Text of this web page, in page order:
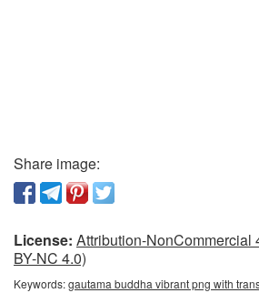
Share image:
License: Attribution-NonCommercial
BY-NC 4.0)
Keywords:gautama buddha vibrant png with